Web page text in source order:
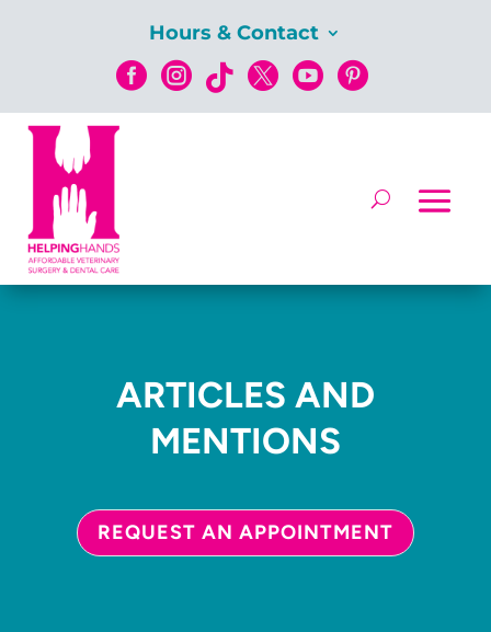
Hours & Contact
     
ARTICLES AND
MENTIONS
REQUEST AN APPOINTMENT